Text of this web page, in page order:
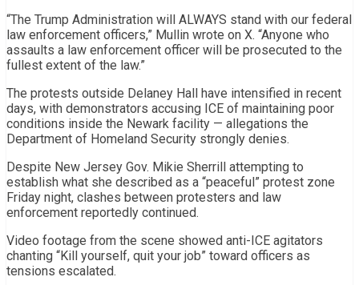
“The Trump Administration will ALWAYS stand with our federal
law enforcement officers,” Mullin wrote on X. “Anyone who
assaults a law enforcement officer will be prosecuted to the
fullest extent of the law.”
The protests outside Delaney Hall have intensified in recent
days, with demonstrators accusing ICE of maintaining poor
conditions inside the Newark facility — allegations the
Department of Homeland Security strongly denies.
Despite New Jersey Gov. Mikie Sherrill attempting to
establish what she described as a “peaceful” protest zone
Friday night, clashes between protesters and law
enforcement reportedly continued.
Video footage from the scene showed anti-ICE agitators
chanting “Kill yourself, quit your job” toward officers as
tensions escalated.